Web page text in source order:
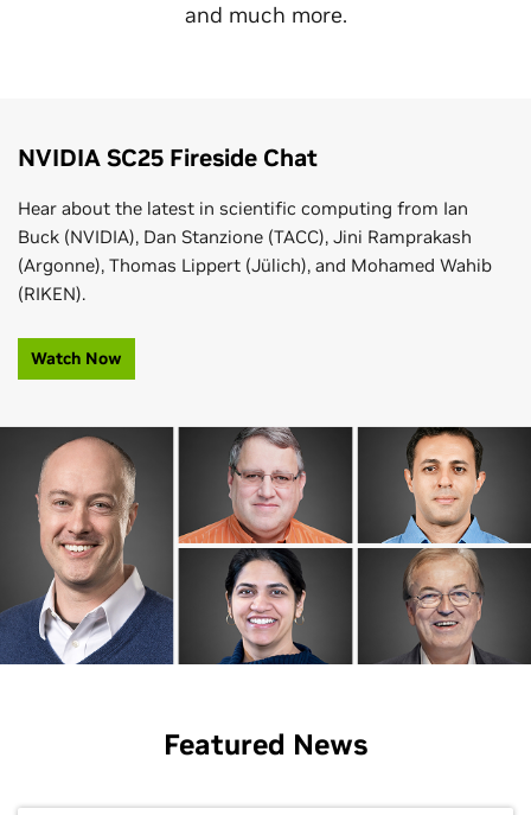
and much more.
NVIDIA SC25 Fireside Chat
Hear about the latest in scientific computing from Ian
Buck (NVIDIA), Dan Stanzione (TACC), Jini Ramprakash
(Argonne), Thomas Lippert (Jülich), and Mohamed Wahib
(RIKEN).
Watch Now
Featured News